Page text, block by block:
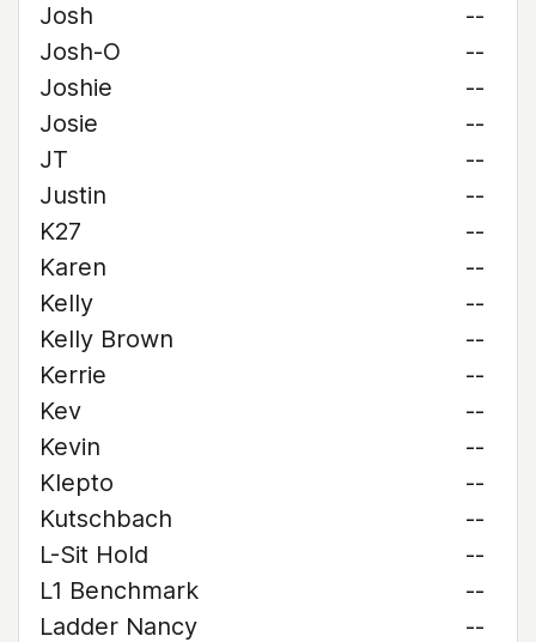
Josh
--
Josh-O
--
Joshie
--
Josie
--
JT
--
Justin
--
K27
--
Karen
--
Kelly
--
Kelly Brown
--
Kerrie
--
Kev
--
Kevin
--
Klepto
--
Kutschbach
--
L-Sit Hold
--
L1 Benchmark
--
Ladder Nancy
--